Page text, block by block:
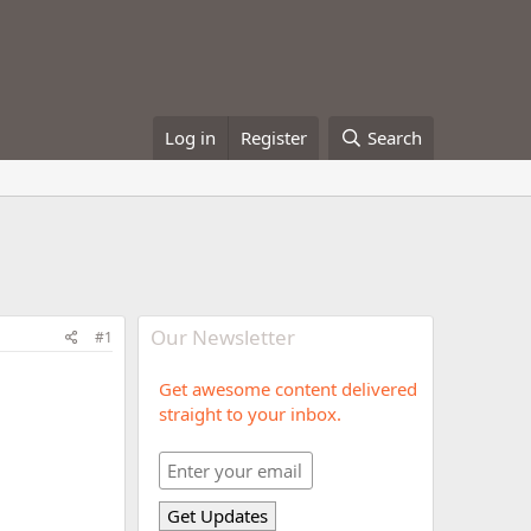
Log in Register Search
#1 Our Newsletter
Get awesome content delivered
straight to your inbox.